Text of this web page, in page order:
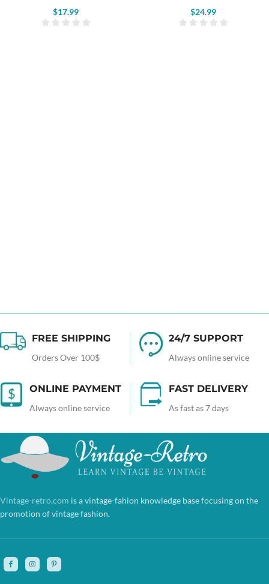
$17.99 $24.99
FREE SHIPPING
Orders Over 100$
24/7 SUPPORT
Always online service
ONLINE PAYMENT
Always online service
FAST DELIVERY
As fast as 7 days
Vintage-retro.com is a vintage-fahion knowledge base focusing on the
promotion of vintage fashion.